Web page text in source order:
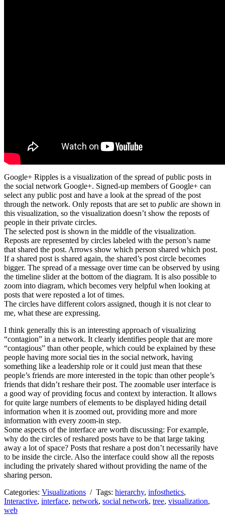
Google+ Ripples is a visualization of the spread of public posts in
the social network Google+. Signed-up members of Google+ can
select any public post and have a look at the spread of the post
through the network. Only reposts that are set to public are shown in
this visualization, so the visualization doesn’t show the reposts of
people in their private circles.
The selected post is shown in the middle of the visualization.
Reposts are represented by circles labeled with the person’s name
that shared the post. Arrows show which person shared which post.
If a shared post is shared again, the shared’s post circle becomes
bigger. The spread of a message over time can be observed by using
the timeline slider at the bottom of the diagram. It is also possible to
zoom into diagram, which becomes very helpful when looking at
posts that were reposted a lot of times.
The circles have different colors assigned, though it is not clear to
me, what these are expressing.
I think generally this is an interesting approach of visualizing
“contagion” in a network. It clearly identifies people that are more
“contagious” than other people, which could be explained by these
people having more social ties in the social network, having
something like a leadership role or it could just mean that these
people’s friends are more interested in the topic than other people’s
friends that didn’t reshare their post. The zoomable user interface is
a good way of providing focus and context by interaction. It allows
for quite large numbers of elements to be displayed hiding detail
information when it is zoomed out, providing more and more
information with every zoom-in step.
Some aspects of the interface are worth discussing: For example,
why do the circles of reshared posts have to be that large taking
away a lot of space? Posts that reshare a post don’t necessarily have
to be inside the circle. Also the interface could show all the reposts
including the privately shared without providing the name of the
sharing person.
Categories: Visualizations / Tags: hierarchy, infosthetics,
Interactive, interface, network, social network, tree, visualization,
web